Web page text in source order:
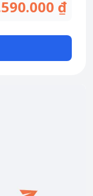
₫